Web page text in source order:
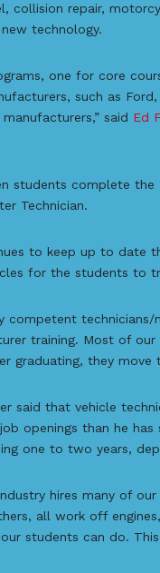
collision repair,
technology.
one for core
such as Ford,
said Ed
students complete
Technician.
to keep up to date
for the students to
competent
training. Most of
graduating, they move
said that vehicle
openings than he
one to two years,
hires many of
all work off
students can do.